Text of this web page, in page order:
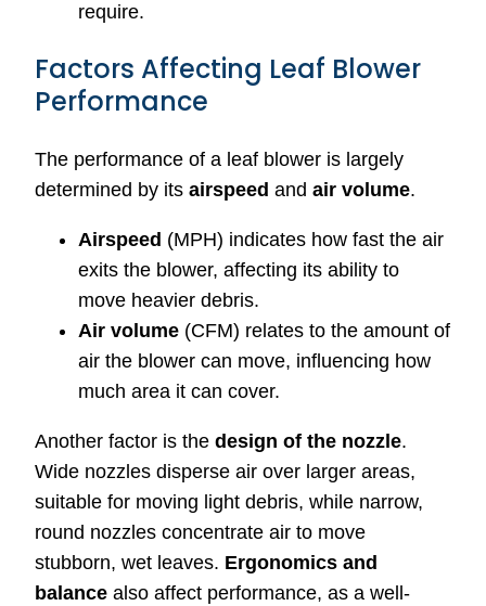
require.
Factors Affecting Leaf Blower
Performance
The performance of a leaf blower is largely
determined by its airspeed and air volume.
Airspeed (MPH) indicates how fast the air
exits the blower, affecting its ability to
move heavier debris.
Air volume (CFM) relates to the amount of
air the blower can move, influencing how
much area it can cover.
Another factor is the design of the nozzle.
Wide nozzles disperse air over larger areas,
suitable for moving light debris, while narrow,
round nozzles concentrate air to move
stubborn, wet leaves. Ergonomics and
balance also affect performance, as a well-